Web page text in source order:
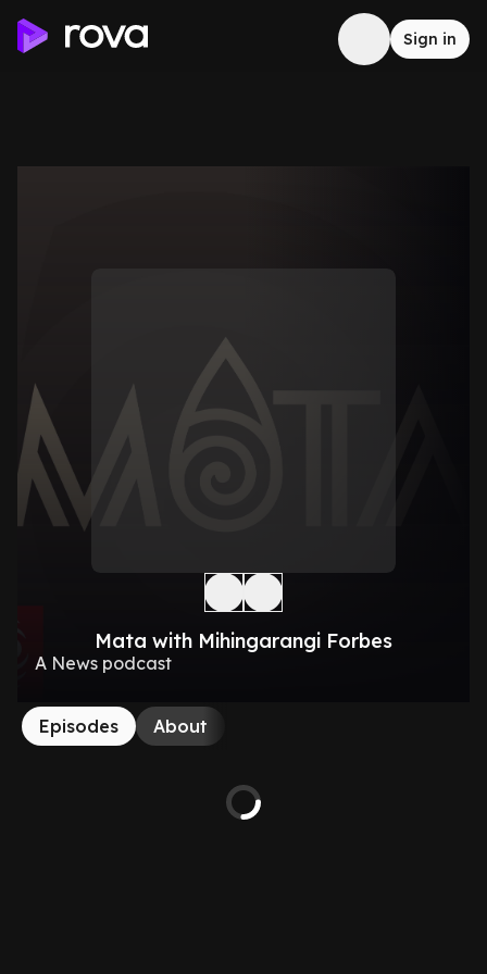
Sign in
Mata with Mihingarangi Forbes
A News podcast
Episodes About